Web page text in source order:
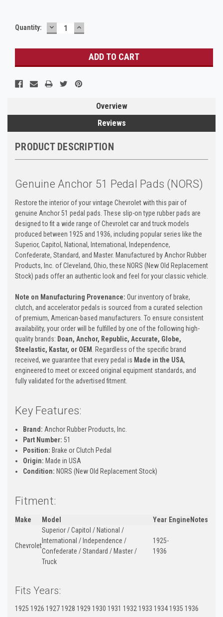
Current
Quantity: DECREASE
QUANTITY:
INCREASE
QUANTITY:
Overview
Reviews
PRODUCT DESCRIPTION
Genuine Anchor 51 Pedal Pads (NORS)
Restore the interior of your vintage Chevrolet with this pair of
genuine Anchor 51 pedal pads. These slip-on type rubber pads are
designed to fit a wide range of Chevrolet car and truck models
produced between 1925 and 1936, including popular series like the
Superior, Capitol, National, International, Independence,
Confederate, Standard, and Master. Manufactured by Anchor Rubber
Products, Inc. of Cleveland, Ohio, these NORS (New Old Replacement
Stock) pads offer an authentic look and feel for your classic vehicle.
Note on Manufacturing Provenance: Our inventory of brake,
clutch, and accelerator pedals is sourced from a curated selection
of premium, American-based manufacturers. To ensure consistent
availability, your order will be fulfilled by one of the following high-
quality brands: Doan, Anchor, Republic, Accurate, Globe,
Steelastic, Kastar, or OEM
. Regardless of the specific brand
received, we guarantee that every pedal is Made in the USA,
engineered to meet or exceed original equipment standards, and
fully validated for the advertised fitment.
Key Features:
Brand: Anchor Rubber Products, Inc.
Part Number: 51
Position: Brake or Clutch Pedal
Origin: Made in USA
Condition: NORS (New Old Replacement Stock)
Fitment:
Make Model Year Engine Notes
Chevrolet
Superior / Capitol / National /
International / Independence /
Confederate / Standard / Master /
Truck
1925-
1936
Fits Years:
1925 1926 1927 1928 1929 1930 1931 1932 1933 1934 1935 1936